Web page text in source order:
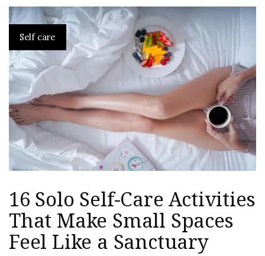
Self care
16 Solo Self-Care Activities
That Make Small Spaces
Feel Like a Sanctuary